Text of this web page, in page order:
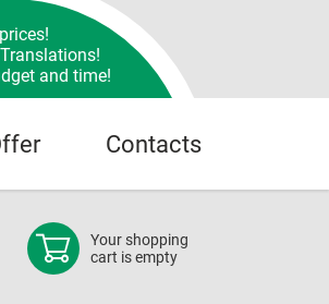
and time!
Contacts
Your shopping
cart is empty